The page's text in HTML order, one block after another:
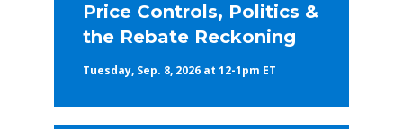
Price Controls, Politics &
the Rebate Reckoning
Tuesday, Sep. 8, 2026 at 12-1pm ET